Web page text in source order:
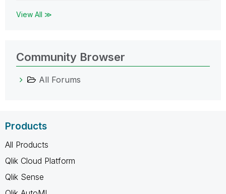
View All ≫
Community Browser
All Forums
Products
All Products
Qlik Cloud Platform
Qlik Sense